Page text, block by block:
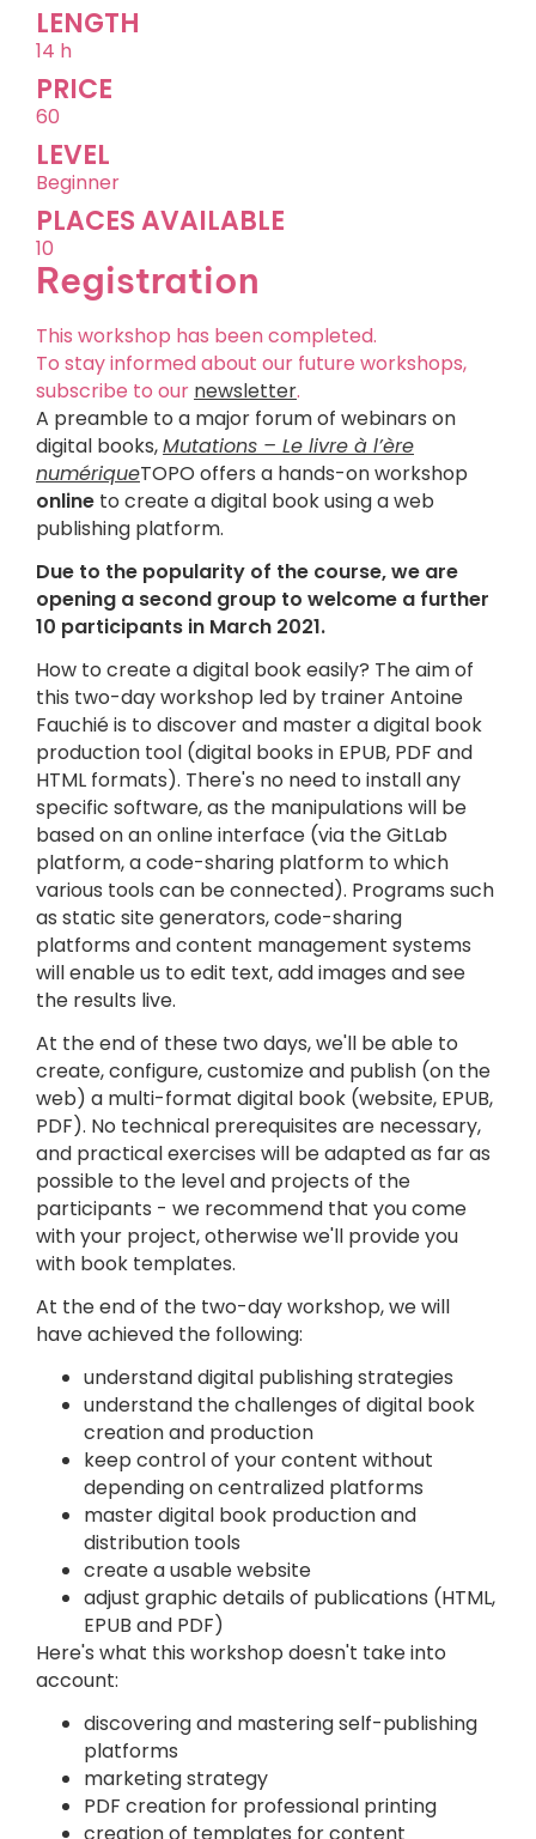
LENGTH
14 h
PRICE
60
LEVEL
Beginner
PLACES AVAILABLE
10
Registration
This workshop has been completed.
To stay informed about our future workshops,
subscribe to our newsletter.
A preamble to a major forum of webinars on
digital books,Mutations – Le livre à l’ère
numériqueTOPO offers a hands-on workshop
online to create a digital book using a web
publishing platform.
Due to the popularity of the course, we are
opening a second group to welcome a further
10 participants in March 2021.
How to create a digital book easily? The aim of
this two-day workshop led by trainer Antoine
Fauchié is to discover and master a digital book
production tool (digital books in EPUB, PDF and
HTML formats). There's no need to install any
specific software, as the manipulations will be
based on an online interface (via the GitLab
platform, a code-sharing platform to which
various tools can be connected). Programs such
as static site generators, code-sharing
platforms and content management systems
will enable us to edit text, add images and see
the results live.
At the end of these two days, we'll be able to
create, configure, customize and publish (on the
web) a multi-format digital book (website, EPUB,
PDF). No technical prerequisites are necessary,
and practical exercises will be adapted as far as
possible to the level and projects of the
participants - we recommend that you come
with your project, otherwise we'll provide you
with book templates.
At the end of the two-day workshop, we will
have achieved the following:
understand digital publishing strategies
understand the challenges of digital book
creation and production
keep control of your content without
depending on centralized platforms
master digital book production and
distribution tools
create a usable website
adjust graphic details of publications (HTML,
EPUB and PDF)
Here's what this workshop doesn't take into
account:
discovering and mastering self-publishing
platforms
marketing strategy
PDF creation for professional printing
creation of templates for content